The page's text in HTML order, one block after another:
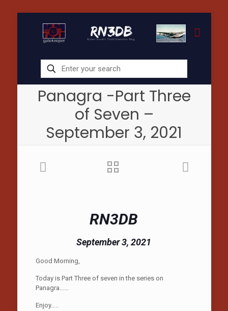
Panagra -Part Three
of Seven –
September 3, 2021
RN3DB
September 3, 2021
Good Morning,
Today is Part Three of seven in the series on
Panagra……
Enjoy…..